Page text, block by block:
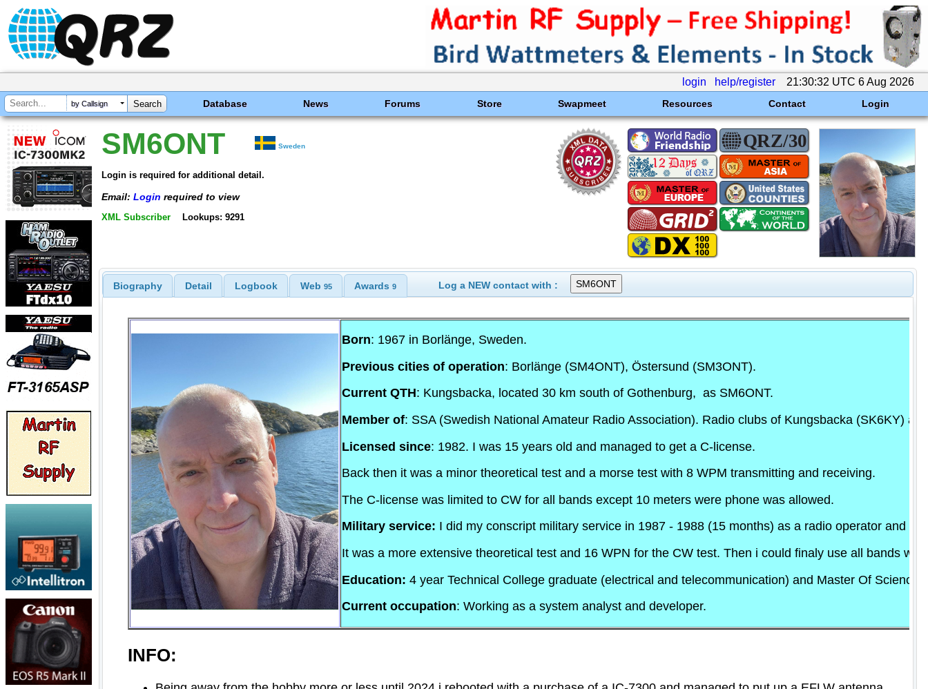
login help/register 21:30:32 UTC 6 Aug 2026
by Callsign Database News Forums Store Swapmeet Resources Contact Login
SM6ONT Sweden
Login is required for additional detail.
Email: Login required to view
XML Subscriber Lookups: 9291
Biography Detail Logbook Web 95 Awards9 Log a NEW contact with :